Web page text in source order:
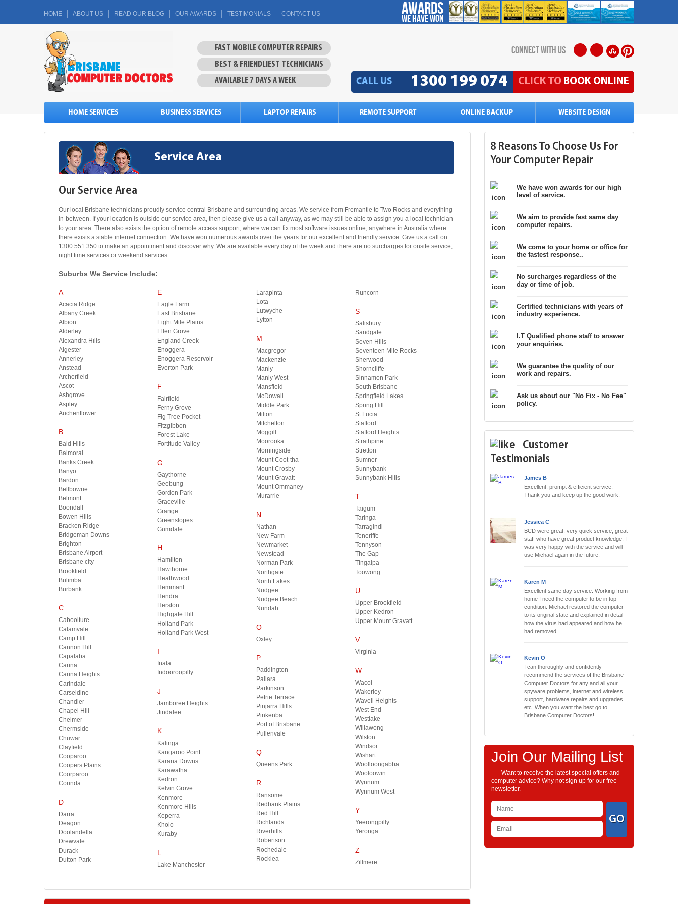
HOME ABOUT US READ OUR BLOG OUR AWARDS TESTIMONIALS CONTACT US Awards
we have won
FAST MOBILE COMPUTER REPAIRS
BEST & FRIENDLIEST TECHNICIANS
AVAILABLE 7 DAYS A WEEK
connect with us
CALL US 1300 199 074 CLICK TO BOOK ONLINE
HOME SERVICES BUSINESS SERVICES LAPTOP REPAIRS REMOTE SUPPORT ONLINE BACKUP WEBSITE DESIGN
Service Area
Our Service Area
Our local Brisbane technicians proudly service central Brisbane and surrounding areas. We service from Fremantle to Two Rocks and everything
in-between. If your location is outside our service area, then please give us a call anyway, as we may still be able to assign you a local technician
to your area. There also exists the option of remote access support, where we can fix most software issues online, anywhere in Australia where
there exists a stable internet connection. We have won numerous awards over the years for our excellent and friendly service. Give us a call on
1300 551 350 to make an appointment and discover why. We are available every day of the week and there are no surcharges for onsite service,
night time services or weekend services.
Suburbs We Service Include:
A
Acacia Ridge
Albany Creek
Albion
Alderley
Alexandra Hills
Algester
Annerley
Anstead
Archerfield
Ascot
Ashgrove
Aspley
Auchenflower
B
Bald Hills
Balmoral
Banks Creek
Banyo
Bardon
Bellbowrie
Belmont
Boondall
Bowen Hills
Bracken Ridge
Bridgeman Downs
Brighton
Brisbane Airport
Brisbane city
Brookfield
Bulimba
Burbank
C
Caboolture
Calamvale
Camp Hill
Cannon Hill
Capalaba
Carina
Carina Heights
Carindale
Carseldine
Chandler
Chapel Hill
Chelmer
Chermside
Chuwar
Clayfield
Cooparoo
Coopers Plains
Coorparoo
Corinda
D
Darra
Deagon
Doolandella
Drewvale
Durack
Dutton Park
E
Eagle Farm
East Brisbane
Eight Mile Plains
Ellen Grove
England Creek
Enoggera
Enoggera Reservoir
Everton Park
F
Fairfield
Ferny Grove
Fig Tree Pocket
Fitzgibbon
Forest Lake
Fortitude Valley
G
Gaythorne
Geebung
Gordon Park
Graceville
Grange
Greenslopes
Gumdale
H
Hamilton
Hawthorne
Heathwood
Hemmant
Hendra
Herston
Highgate Hill
Holland Park
Holland Park West
I
Inala
Indooroopilly
J
Jamboree Heights
Jindalee
K
Kalinga
Kangaroo Point
Karana Downs
Karawatha
Kedron
Kelvin Grove
Kenmore
Kenmore Hills
Keperra
Kholo
Kuraby
L
Lake Manchester
Larapinta
Lota
Lutwyche
Lytton
M
Macgregor
Mackenzie
Manly
Manly West
Mansfield
McDowall
Middle Park
Milton
Mitchelton
Moggill
Moorooka
Morningside
Mount Coot-tha
Mount Crosby
Mount Gravatt
Mount Ommaney
Murarrie
N
Nathan
New Farm
Newmarket
Newstead
Norman Park
Northgate
North Lakes
Nudgee
Nudgee Beach
Nundah
O
Oxley
P
Paddington
Pallara
Parkinson
Petrie Terrace
Pinjarra Hills
Pinkenba
Port of Brisbane
Pullenvale
Q
Queens Park
R
Ransome
Redbank Plains
Red Hill
Richlands
Riverhills
Robertson
Rochedale
Rocklea
Runcorn
S
Salisbury
Sandgate
Seven Hills
Seventeen Mile Rocks
Sherwood
Shorncliffe
Sinnamon Park
South Brisbane
Springfield Lakes
Spring Hill
St Lucia
Stafford
Stafford Heights
Strathpine
Stretton
Sumner
Sunnybank
Sunnybank Hills
T
Taigum
Taringa
Tarragindi
Teneriffe
Tennyson
The Gap
Tingalpa
Toowong
U
Upper Brookfield
Upper Kedron
Upper Mount Gravatt
V
Virginia
W
Wacol
Wakerley
Wavell Heights
West End
Westlake
Willawong
Wilston
Windsor
Wishart
Woolloongabba
Wooloowin
Wynnum
Wynnum West
Y
Yeerongpilly
Yeronga
Z
Zillmere
8 Reasons To Choose Us For
Your Computer Repair
We have won awards for our high
level of service.
We aim to provide fast same day
computer repairs.
We come to your home or office for
the fastest response..
No surcharges regardless of the
day or time of job.
Certified technicians with years of
industry experience.
I.T Qualified phone staff to answer
your enquiries.
We guarantee the quality of our
work and repairs.
Ask us about our "No Fix - No Fee"
policy.
Customer
Testimonials
James B
Excellent, prompt & efficient service.
Thank you and keep up the good work.
Jessica C
BCD were great, very quick service, great
staff who have great product knowledge. I
was very happy with the service and will
use Michael again in the future.
Karen M
Excellent same day service. Working from
home I need the computer to be in top
condition. Michael restored the computer
to its original state and explained in detail
how the virus had appeared and how he
had removed.
Kevin O
I can thoroughly and confidently
recommend the services of the Brisbane
Computer Doctors for any and all your
spyware problems, internet and wireless
support, hardware repairs and upgrades
etc. When you want the best go to
Brisbane Computer Doctors!
Join Our Mailing List
Want to receive the latest special offers and
computer advice? Why not sign up for our free
newsletter.